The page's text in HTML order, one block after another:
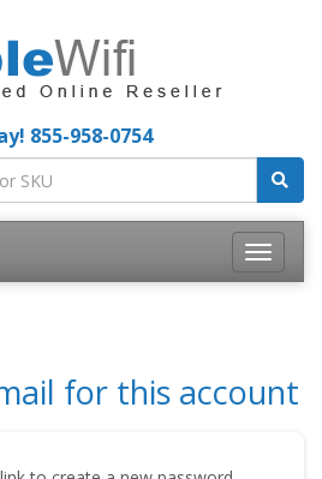
855-958-0754
Toggle
for this account